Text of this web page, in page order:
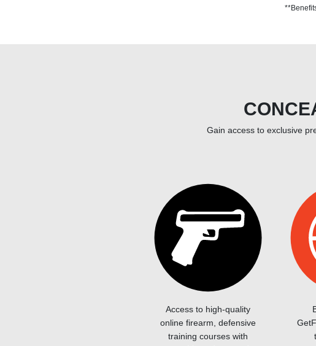
Gain access to exclusive
Access to high-quality
online firearm, defensive
training courses with